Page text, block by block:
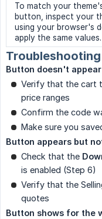
To match your
button, inspect your
using your browser's
apply the same values.
Troubleshooting
Button doesn't
Verify that the cart
price ranges
Confirm the code
Make sure you
Button appears but
Check that the
is enabled (Step 6)
Verify that the
quotes
Button shows for the